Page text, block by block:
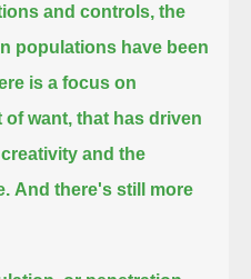
and controls, the
populations have been
is a focus on
want, that has driven
and the
And there's still more